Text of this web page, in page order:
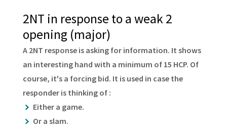
2NT in response to a weak 2
opening (major)
A 2NT response is asking for information. It shows
an interesting hand with a minimum of 15 HCP. Of
course, it's a forcing bid. It is used in case the
responder is thinking of :
Either a game.
Or a slam.